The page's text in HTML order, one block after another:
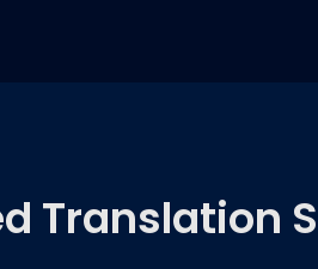
Translation